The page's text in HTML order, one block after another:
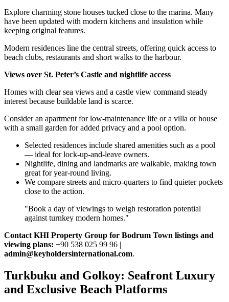
Explore charming stone houses tucked close to the marina. Many
have been updated with modern kitchens and insulation while
keeping original features.
Modern residences line the central streets, offering quick access to
beach clubs, restaurants and short walks to the harbour.
Views over St. Peter’s Castle and nightlife access
Homes with clear sea views and a castle view command steady
interest because buildable land is scarce.
Consider an apartment for low‑maintenance life or a villa or house
with a small garden for added privacy and a pool option.
Selected residences include shared amenities such as a pool
— ideal for lock‑up‑and‑leave owners.
Nightlife, dining and landmarks are walkable, making town
great for year‑round living.
We compare streets and micro‑quarters to find quieter pockets
close to the action.
"Book a day of viewings to weigh restoration potential
against turnkey modern homes."
Contact KHI Property Group for Bodrum Town listings and
viewing plans: +90 538 025 99 96 |
admin@keyholdersinternational.com.
Turkbuku and Golkoy: Seafront Luxury
and Exclusive Beach Platforms